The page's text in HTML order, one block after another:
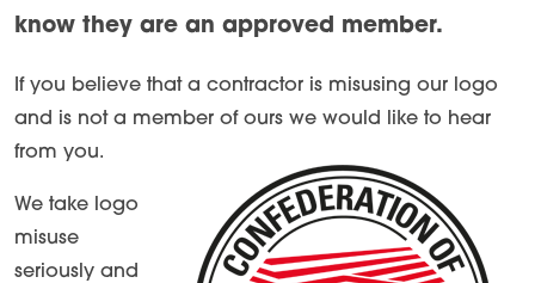
know they are an approved member.
If you believe that a contractor is misusing our logo
and is not a member of ours we would like to hear
from you.
We take logo
misuse
seriously and